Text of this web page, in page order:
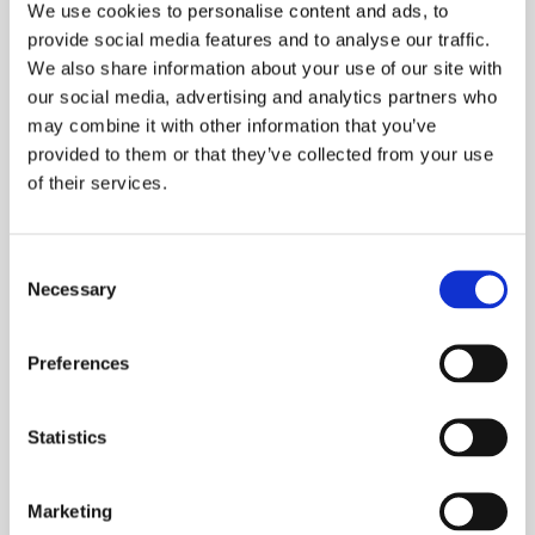
We use cookies to personalise content and ads, to
provide social media features and to analyse our traffic.
We also share information about your use of our site with
our social media, advertising and analytics partners who
may combine it with other information that you’ve
provided to them or that they’ve collected from your use
of their services.
Selection
Necessary
Preferences
Statistics
Marketing
3 Point autoblocking, mechanical lock
5 Point autoblocking mechanical lock
3 Point motorised lock
Armoured lock